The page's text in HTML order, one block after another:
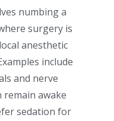
numbing a
surgery is
anesthetic
include
and nerve
remain awake
sedation for